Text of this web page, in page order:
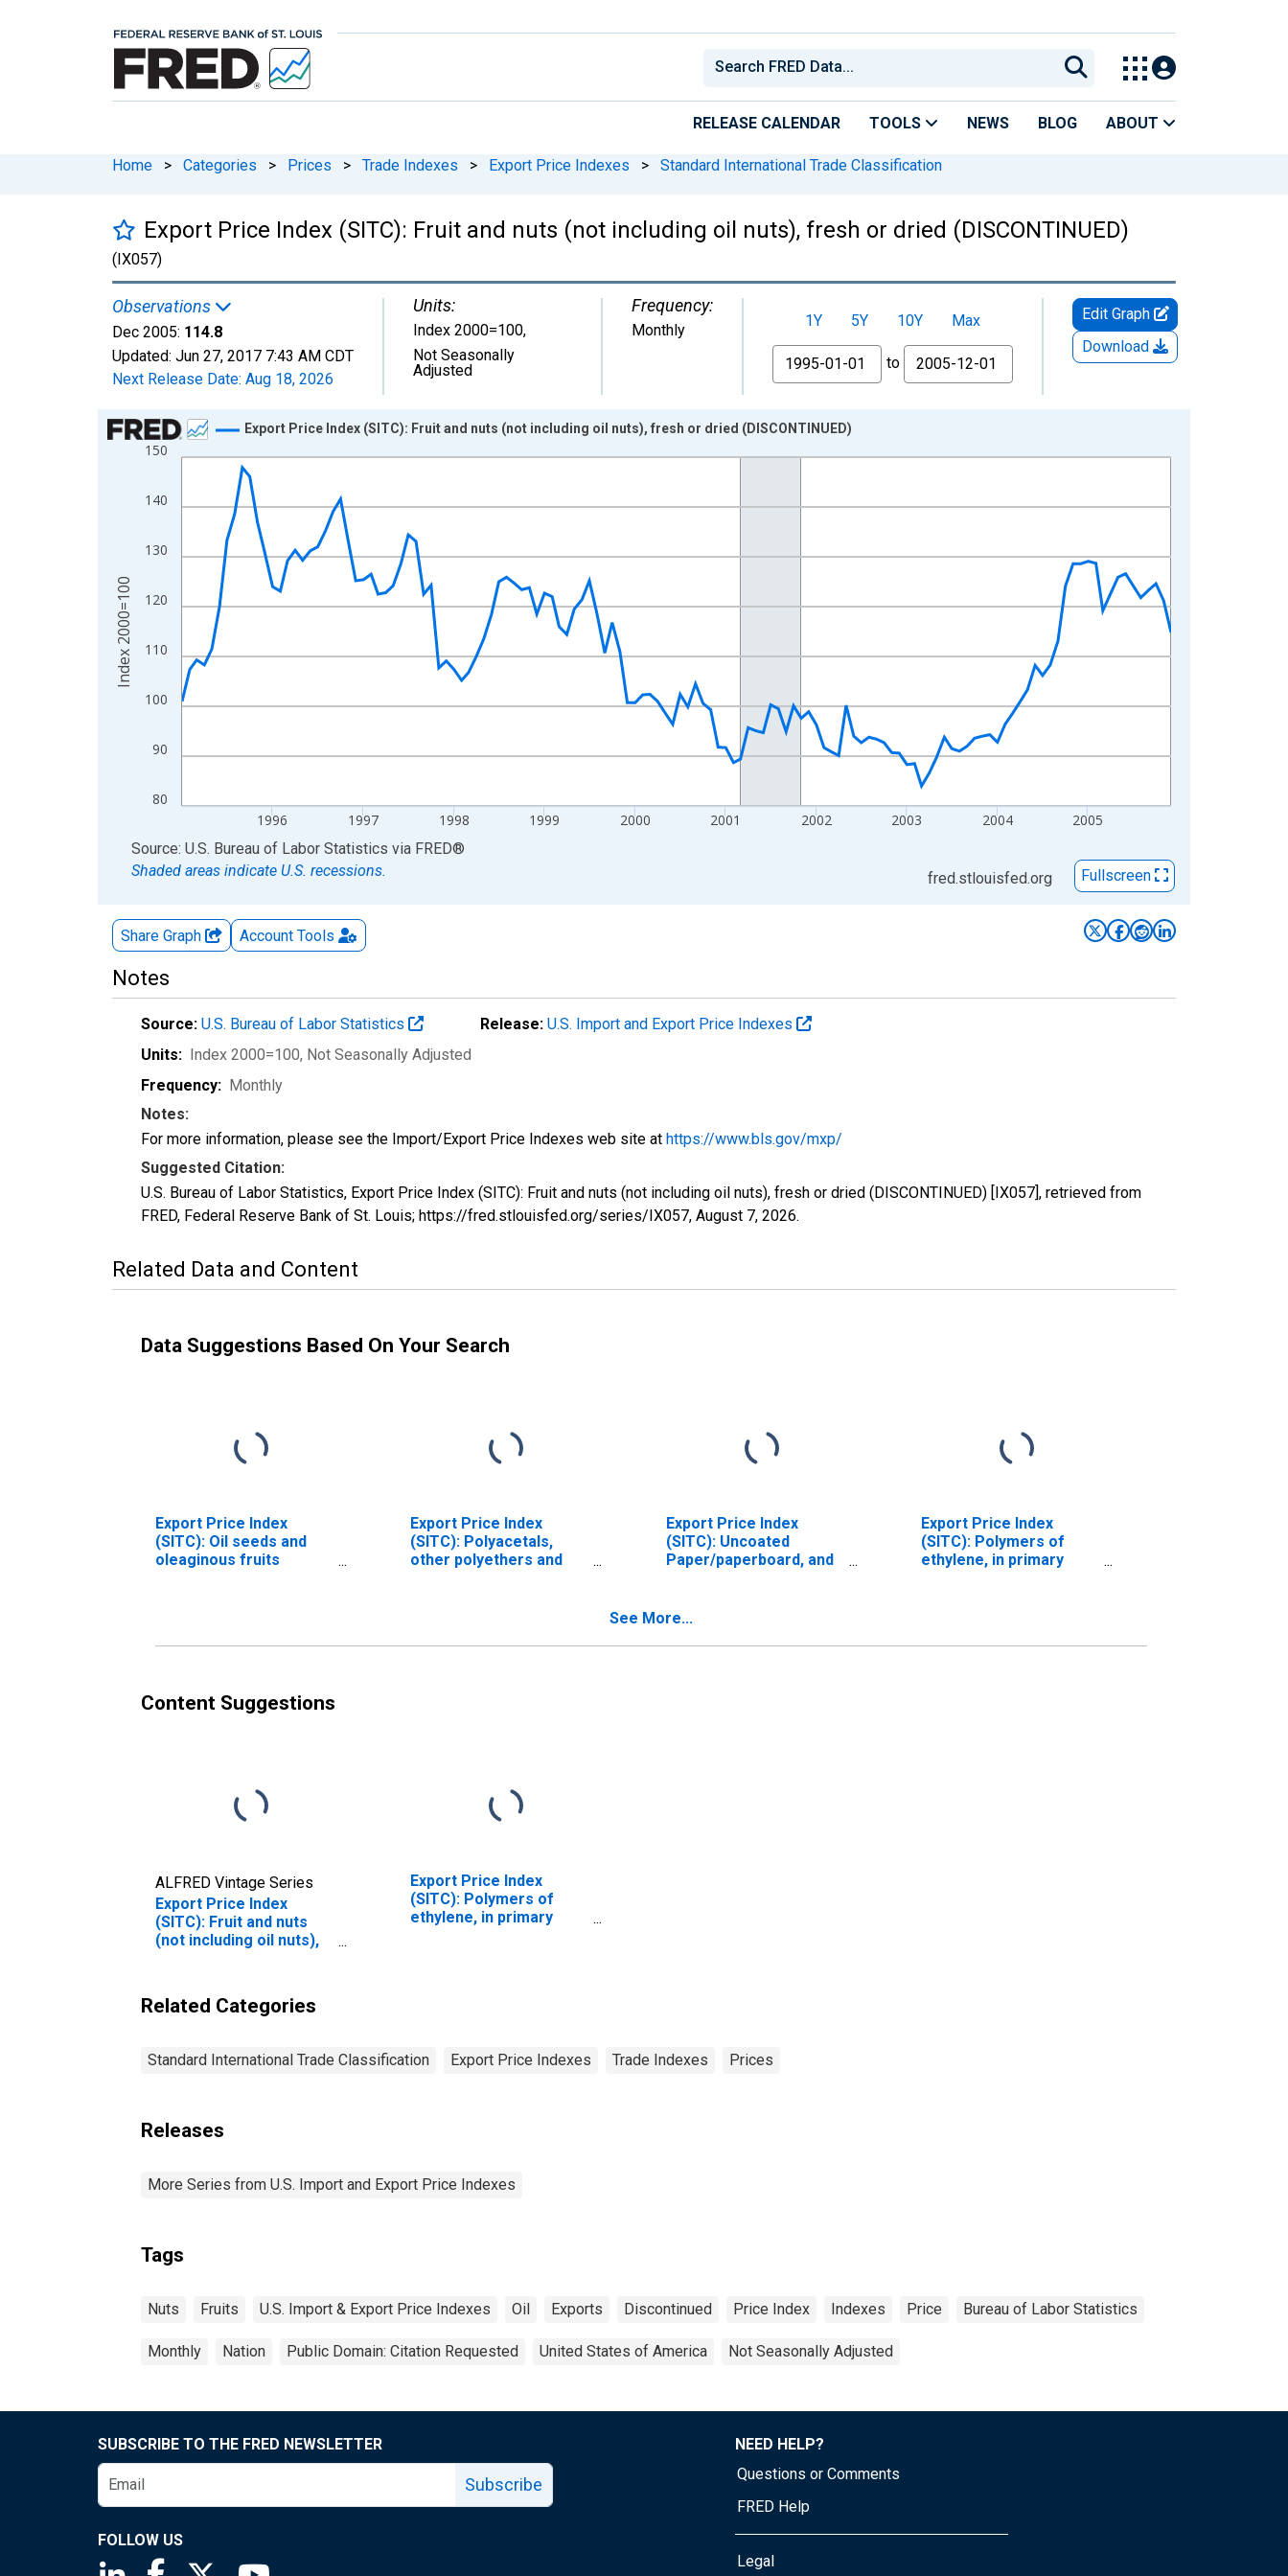
RELEASE CALENDAR TOOLS NEWS BLOG ABOUT
Home > Categories > Prices > Trade Indexes > Export Price Indexes > Standard International Trade Classification
Export Price Index (SITC): Fruit and nuts (not including oil nuts), fresh or dried (DISCONTINUED)
(IX057)
Observations
Dec 2005: 114.8
Updated: Jun 27, 2017 7:43 AM CDT
Next Release Date: Aug 18, 2026
Units:
Index 2000=100,
Not Seasonally
Adjusted
Frequency:
Monthly
1Y 5Y 10Y
Max
From
to
Edit Graph
Download
Chart
Line chart with 132 data points.
View as data table, Chart
The chart has 1 X axis displaying xAxis. Data ranges from 1995-01-01 1:00:00 to 2005-12-01 2:00:00.
The chart has 2 Y axes displaying Index 2000=100 and yAxisRight.
80
90
100
110
120
130
140
150
1996 1997 1998 1999 2000 2001 2002 2003 2004 2005
Export Price Index (SITC): Fruit and nuts (not including oil nuts), fresh or dried (DISCONTINUED)
Index 2000=100
End of interactive chart.
Source: U.S. Bureau of Labor Statistics via FRED®
Shaded areas indicate U.S. recessions.
fred.stlouisfed.org Fullscreen
Share Graph Account Tools
Notes
Source: U.S. Bureau of Labor Statistics Release: U.S. Import and Export Price Indexes
Units: Index 2000=100, Not Seasonally Adjusted
Frequency: Monthly
Notes:
For more information, please see the Import/Export Price Indexes web site at https://www.bls.gov/mxp/
Suggested Citation:
U.S. Bureau of Labor Statistics, Export Price Index (SITC): Fruit and nuts (not including oil nuts), fresh or dried (DISCONTINUED) [IX057], retrieved from
FRED, Federal Reserve Bank of St. Louis; https://fred.stlouisfed.org/series/IX057, August 7, 2026.
Related Data and Content
Data Suggestions Based On Your Search
Export Price Index
(SITC): Oil seeds and
oleaginous fruits
Export Price Index
(SITC): Polyacetals,
other polyethers and
Export Price Index
(SITC): Uncoated
Paper/paperboard, and
Export Price Index
(SITC): Polymers of
ethylene, in primary
See More...
Content Suggestions
ALFRED Vintage Series
Export Price Index
(SITC): Fruit and nuts
(not including oil nuts),
Export Price Index
(SITC): Polymers of
ethylene, in primary
Related Categories
Standard International Trade Classification Export Price Indexes Trade Indexes Prices
Releases
More Series from U.S. Import and Export Price Indexes
Tags
Nuts Fruits U.S. Import & Export Price Indexes Oil Exports Discontinued Price Index Indexes Price Bureau of Labor Statistics
Monthly Nation Public Domain: Citation Requested United States of America Not Seasonally Adjusted
SUBSCRIBE TO THE FRED NEWSLETTER
Subscribe
FOLLOW US
Saint Louis Fed linkedin page
Saint Louis Fed facebook page
Saint Louis Fed X page
NEED HELP?
Questions or Comments
FRED Help
Legal